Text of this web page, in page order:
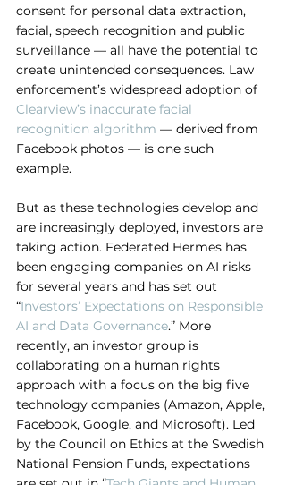
consent for personal data extraction,
facial, speech recognition and public
surveillance — all have the potential to
create unintended consequences. Law
enforcement’s widespread adoption of
Clearview’s inaccurate facial
recognition algorithm — derived from
Facebook photos — is one such
example.
But as these technologies develop and
are increasingly deployed, investors are
taking action. Federated Hermes has
been engaging companies on AI risks
for several years and has set out
“Investors’ Expectations on Responsible
AI and Data Governance.” More
recently, an investor group is
collaborating on a human rights
approach with a focus on the big five
technology companies (Amazon, Apple,
Facebook, Google, and Microsoft). Led
by the Council on Ethics at the Swedish
National Pension Funds, expectations